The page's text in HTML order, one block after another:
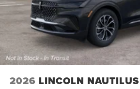
2026 LINCOLN NAUTILUS